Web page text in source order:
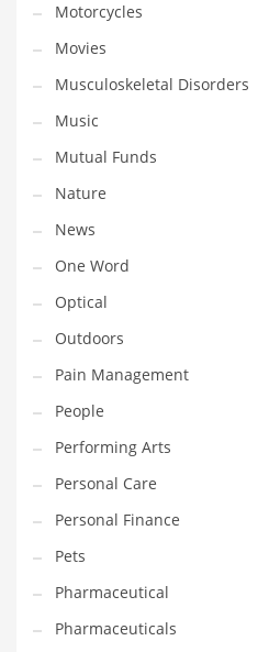
Water Sports Names in India
Weddings
Words
Writing
India Company Names
Tech
Please enter your
prior to using this widget.
Motorcycles
Movies
Musculoskeletal Disorders
Music
Mutual Funds
Nature
News
One Word
Optical
Outdoors
Pain Management
People
Performing Arts
Personal Care
Personal Finance
Pets
Pharmaceutical
Pharmaceuticals